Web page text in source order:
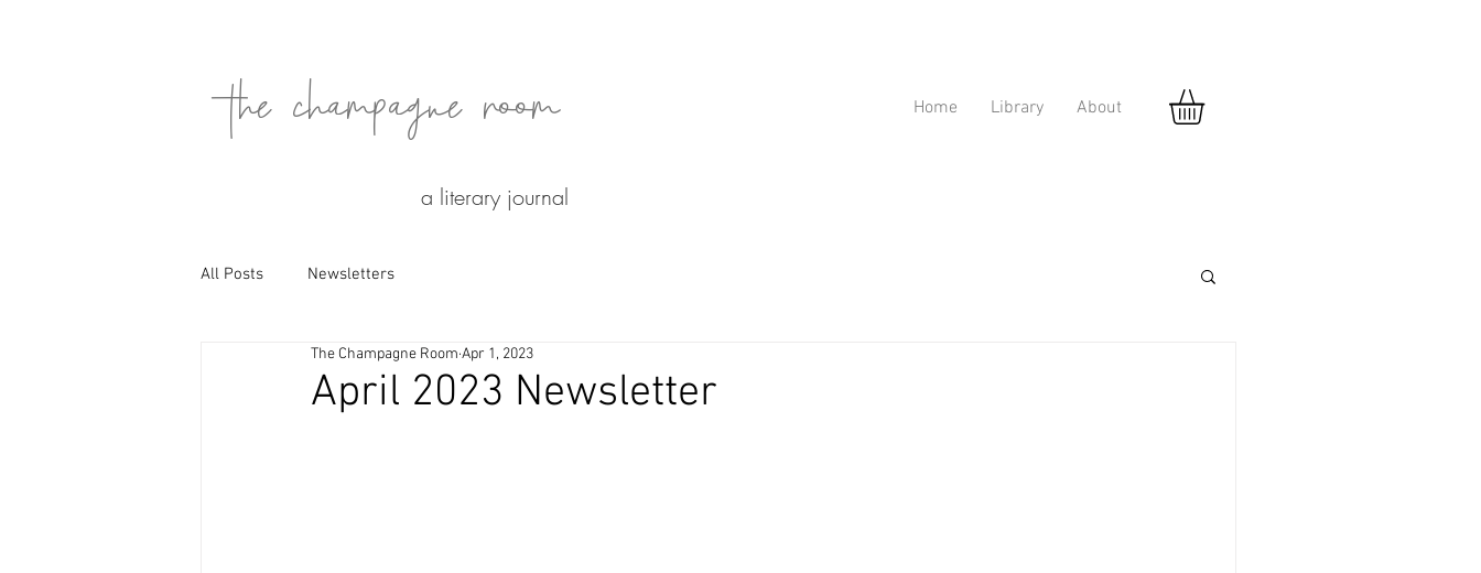
the champagne room Home Library About
a literary journal
All Posts Newsletters
April 2023 Newsletter
The Champagne Room Apr 1, 2023